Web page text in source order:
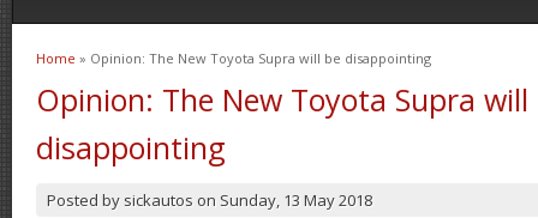
You are here
Home » Opinion: The New Toyota Supra will be disappointing
Opinion: The New Toyota Supra will
disappointing
Posted by sickautos on Sunday, 13 May 2018